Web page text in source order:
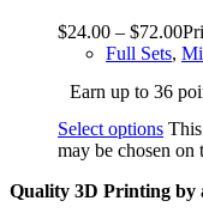
$24.00 – $72.00
Full Sets,
Earn up to 36
Select options
may be chosen on
Quality 3D Printing by